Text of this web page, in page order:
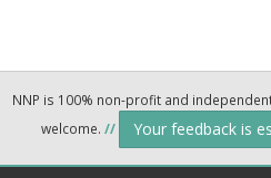
NNP is 100% non-profit and
welcome. // Your feedback is